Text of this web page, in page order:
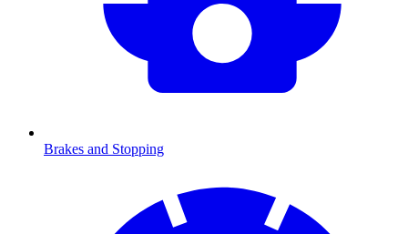
Brakes and Stopping